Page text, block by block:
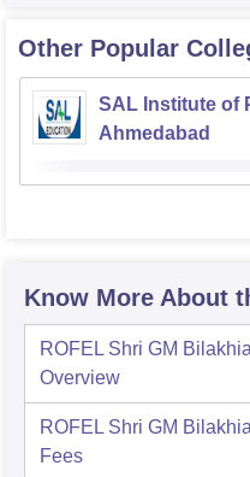
Other Popular
SAL Institute of
Ahmedabad
Know More About
ROFEL Shri GM
Overview
ROFEL Shri GM
Fees